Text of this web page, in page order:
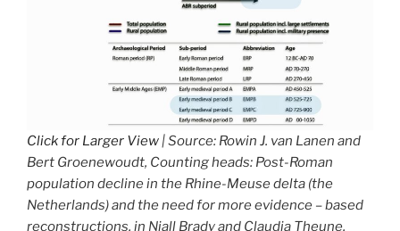
Click for Larger View | Source: Rowin J. van Lanen and
Bert Groenewoudt, Counting heads: Post-Roman
population decline in the Rhine-Meuse delta (the
Netherlands) and the need for more evidence – based
reconstructions, in Niall Brady and Claudia Theune,